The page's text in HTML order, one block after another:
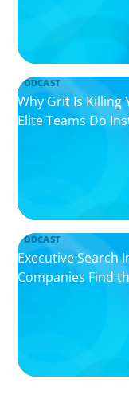
PODCAST
Why Grit Is Killing
Elite Teams Do
PODCAST
Executive Search
Companies Find